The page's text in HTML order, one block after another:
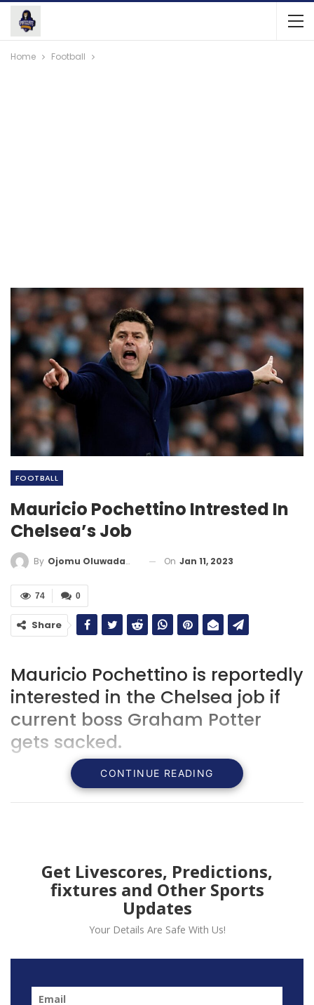
Home Football
FOOTBALL
Mauricio Pochettino Intrested In
Chelsea’s Job
By Ojomu Oluwadamilola On Jan 11, 2023
0
74
Share
Mauricio Pochettino is reportedly
interested in the Chelsea job if
current boss Graham Potter
gets sacked.
Pochettino is reportedly intrested in taking the job at
CONTINUE READING
Get Livescores, Predictions,
fixtures and Other Sports
Updates
Your Details Are Safe With Us!